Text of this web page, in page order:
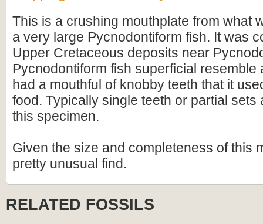
This is a crushing mouthplate from what
a very large Pycnodontiform fish. It was
Upper Cretaceous deposits near
Pycnodontiform fish superficial resemble
had a mouthful of knobby teeth that it
food. Typically single teeth or partial sets
this specimen.
Given the size and completeness of this
pretty unusual find.
RELATED FOSSILS